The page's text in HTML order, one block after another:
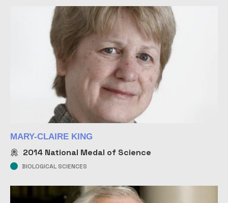
MARY-CLAIRE KING
2014 National Medal of Science
BIOLOGICAL SCIENCES